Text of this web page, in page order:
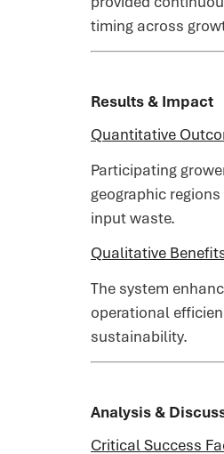
timing across
Results & Impact
Quantitative
Participating
geographic
input waste.
Qualitative
The system
operational
sustainability.
Analysis &
Critical Success